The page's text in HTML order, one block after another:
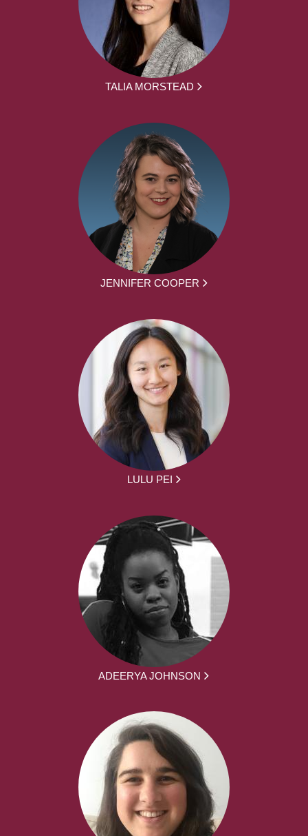
TALIA MORSTEAD
JENNIFER COOPER
LULU PEI
ADEERYA JOHNSON